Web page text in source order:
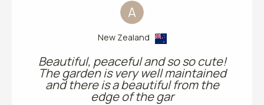
A
New Zealand
Beautiful, peaceful and so so cute!
The garden is very well maintained
and there is a beautiful from the
edge of the gar